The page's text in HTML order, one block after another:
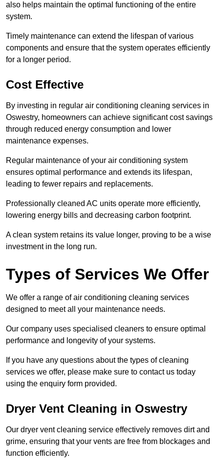
also helps maintain the optimal functioning of the entire
system.
Timely maintenance can extend the lifespan of various
components and ensure that the system operates efficiently
for a longer period.
Cost Effective
By investing in regular air conditioning cleaning services in
Oswestry, homeowners can achieve significant cost savings
through reduced energy consumption and lower
maintenance expenses.
Regular maintenance of your air conditioning system
ensures optimal performance and extends its lifespan,
leading to fewer repairs and replacements.
Professionally cleaned AC units operate more efficiently,
lowering energy bills and decreasing carbon footprint.
A clean system retains its value longer, proving to be a wise
investment in the long run.
Types of Services We Offer
We offer a range of air conditioning cleaning services
designed to meet all your maintenance needs.
Our company uses specialised cleaners to ensure optimal
performance and longevity of your systems.
If you have any questions about the types of cleaning
services we offer, please make sure to contact us today
using the enquiry form provided.
Dryer Vent Cleaning in Oswestry
Our dryer vent cleaning service effectively removes dirt and
grime, ensuring that your vents are free from blockages and
function efficiently.